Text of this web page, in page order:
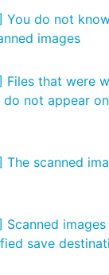
You do not
images
Files that were
not appear
The scanned
Scanned
save